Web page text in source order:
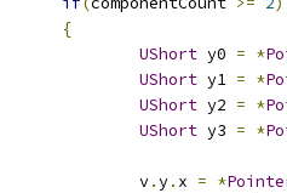
{
UShort y0 = *
UShort y1 = *
UShort y2 = *
UShort y3 = *
				v
.y. x = *